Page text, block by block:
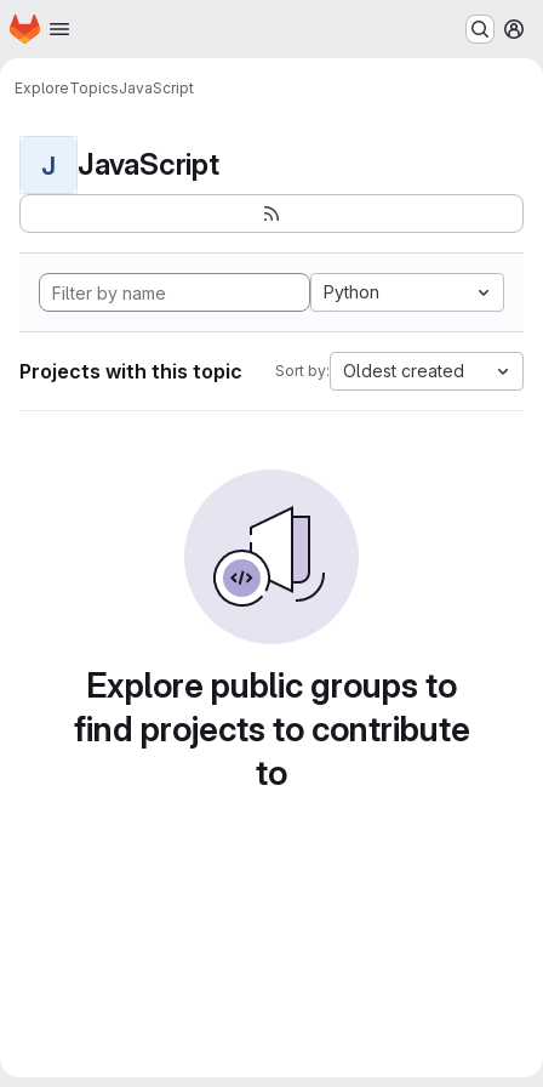
Skip to main content
Homepage
ExploreTopicsJavaScript
J JavaScript
Python
Projects with this topic Sort by: Oldest created
Explore public groups to
find projects to contribute
to